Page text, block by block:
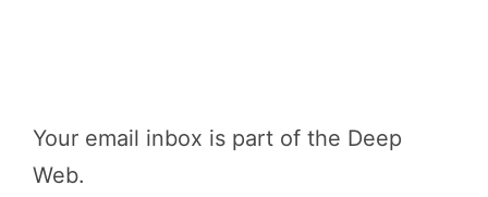
Your email inbox is part of the Deep
Web.